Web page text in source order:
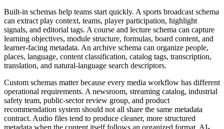
Built-in schemas help teams start quickly. A sports broadcast schema
can extract play context, teams, player participation, highlight
signals, and editorial tags. A course and lecture schema can capture
learning objectives, module structure, formulas, board content, and
learner-facing metadata. An archive schema can organize people,
places, language, content classification, catalog tags, transcription,
translation, and natural-language search descriptors.
Custom schemas matter because every media workflow has different
operational requirements. A newsroom, streaming catalog, industrial
safety team, public-sector review group, and product
recommendation system should not all share the same metadata
contract. Audio files tend to produce cleaner, more structured
metadata when the content itself follows an organized format. AI-